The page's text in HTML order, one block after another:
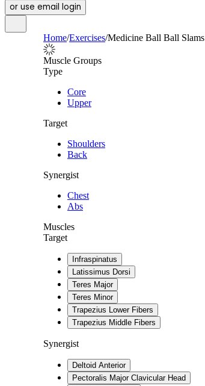
or use email login
Home/Exercises/Medicine Ball Ball Slams
Muscle Groups
Type
Core
Upper
Target
Shoulders
Back
Synergist
Chest
Abs
Muscles
Target
Infraspinatus
Latissimus Dorsi
Teres Major
Teres Minor
Trapezius Lower Fibers
Trapezius Middle Fibers
Synergist
Deltoid Anterior
Pectoralis Major Clavicular Head